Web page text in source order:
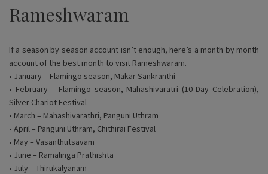
Rameshwaram
If a season by season account isn’t enough, here’s a month by month
account of the best month to visit Rameshwaram.
• January – Flamingo season, Makar Sankranthi
• February – Flamingo season, Mahashivaratri (10 Day Celebration),
Silver Chariot Festival
• March – Mahashivarathri, Panguni Uthram
• April – Panguni Uthram, Chithirai Festival
• May – Vasanthutsavam
• June – Ramalinga Prathishta
• July – Thirukalyanam